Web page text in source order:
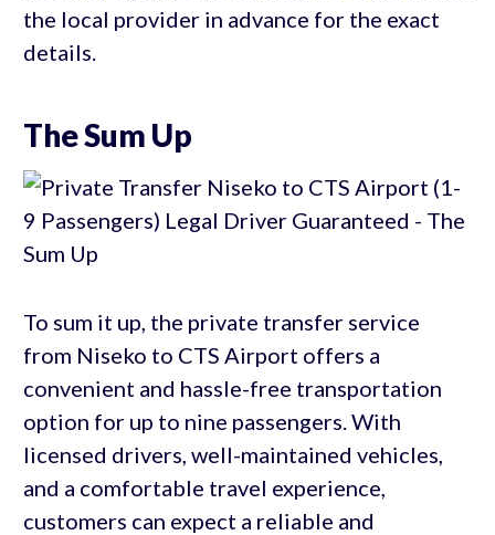
the local provider in advance for the exact
details.
The Sum Up
To sum it up, the private transfer service
from Niseko to CTS Airport offers a
convenient and hassle-free transportation
option for up to nine passengers. With
licensed drivers, well-maintained vehicles,
and a comfortable travel experience,
customers can expect a reliable and